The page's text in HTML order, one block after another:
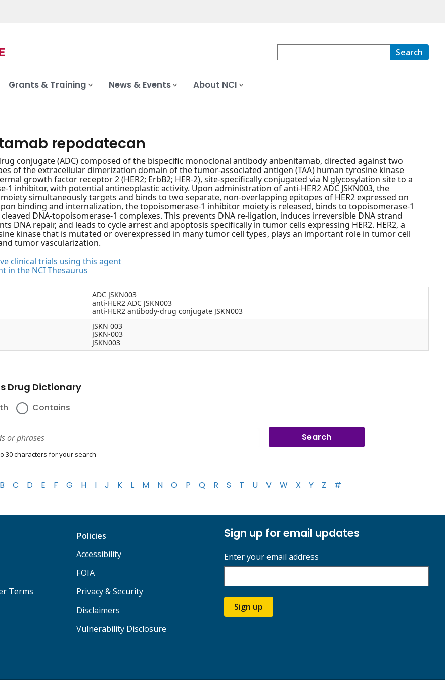
Search
Grants & Training News & Events About NCI
repodatecan
conjugate (ADC) composed of the bispecific monoclonal antibody anbenitamab, directed against two
of the extracellular dimerization domain of the tumor-associated antigen (TAA) human tyrosine kinase
growth factor receptor 2 (HER2; ErbB2; HER-2), site-specifically conjugated via N glycosylation site to a
1 inhibitor, with potential antineoplastic activity. Upon administration of anti-HER2 ADC JSKN003, the
simultaneously targets and binds to two separate, non-overlapping epitopes of HER2 expressed on
binding and internalization, the topoisomerase-1 inhibitor moiety is released, binds to topoisomerase-1
DNA-topoisomerase-1 complexes. This prevents DNA re-ligation, induces irreversible DNA strand
DNA repair, and leads to cycle arrest and apoptosis specifically in tumor cells expressing HER2. HER2, a
kinase that is mutated or overexpressed in many tumor cell types, plays an important role in tumor cell
tumor vascularization.
clinical trials using this agent
in the NCI Thesaurus
ADC JSKN003
anti-HER2 ADC JSKN003
anti-HER2 antibody-drug conjugate JSKN003
JSKN 003
JSKN-003
JSKN003
Drug Dictionary
Contains
30 characters for your search
B C D E F G H I J K L M N O P Q R S T U V W X Y Z #
Terms
Policies
Accessibility
FOIA
Privacy & Security
Disclaimers
Vulnerability Disclosure
Sign up for email updates
Enter your email address
Sign up